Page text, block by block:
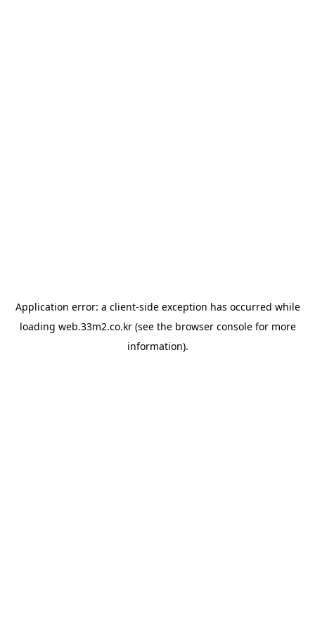
Application error: a client-side exception has occurred while
loading web.33m2.co.kr(see the browser consolefor more
information).